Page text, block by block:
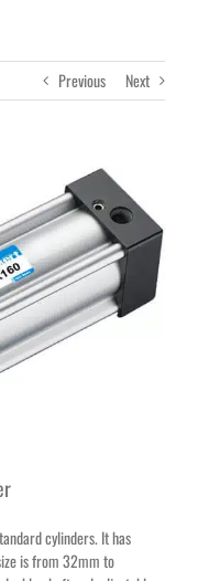
Previous Next
cylinders. It has
is from 32mm to